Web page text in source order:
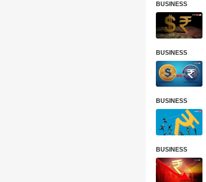
BUSINESS
BUSINESS
BUSINESS
BUSINESS